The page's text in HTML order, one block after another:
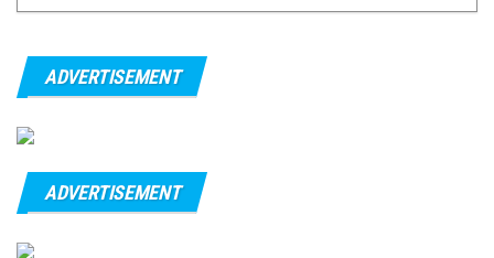
ADVERTISEMENT
ADVERTISEMENT